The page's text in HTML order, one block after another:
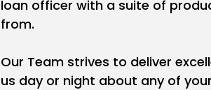
loan officer with a suite of
from.
Our Team strives to deliver
us day or night about any of